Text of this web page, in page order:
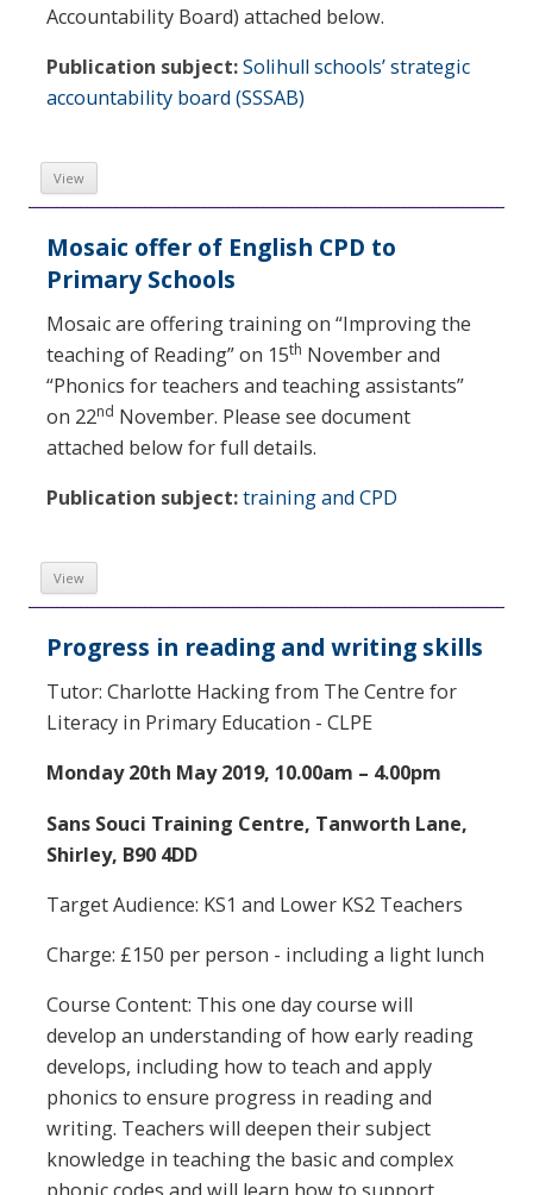
Accountability Board) attached below.
Publication subject:Solihull schools’ strategic
accountability board (SSSAB)
View
Mosaic offer of English CPD to
Primary Schools
Mosaic are offering training on “Improving the
teaching of Reading” on 15th November and
“Phonics for teachers and teaching assistants”
on 22nd November. Please see document
attached below for full details.
Publication subject:training and CPD
View
Progress in reading and writing skills
Tutor: Charlotte Hacking from The Centre for
Literacy in Primary Education - CLPE
Monday 20th May 2019, 10.00am – 4.00pm
Sans Souci Training Centre, Tanworth Lane,
Shirley, B90 4DD
Target Audience: KS1 and Lower KS2 Teachers
Charge: £150 per person - including a light lunch
Course Content: This one day course will
develop an understanding of how early reading
develops, including how to teach and apply
phonics to ensure progress in reading and
writing. Teachers will deepen their subject
knowledge in teaching the basic and complex